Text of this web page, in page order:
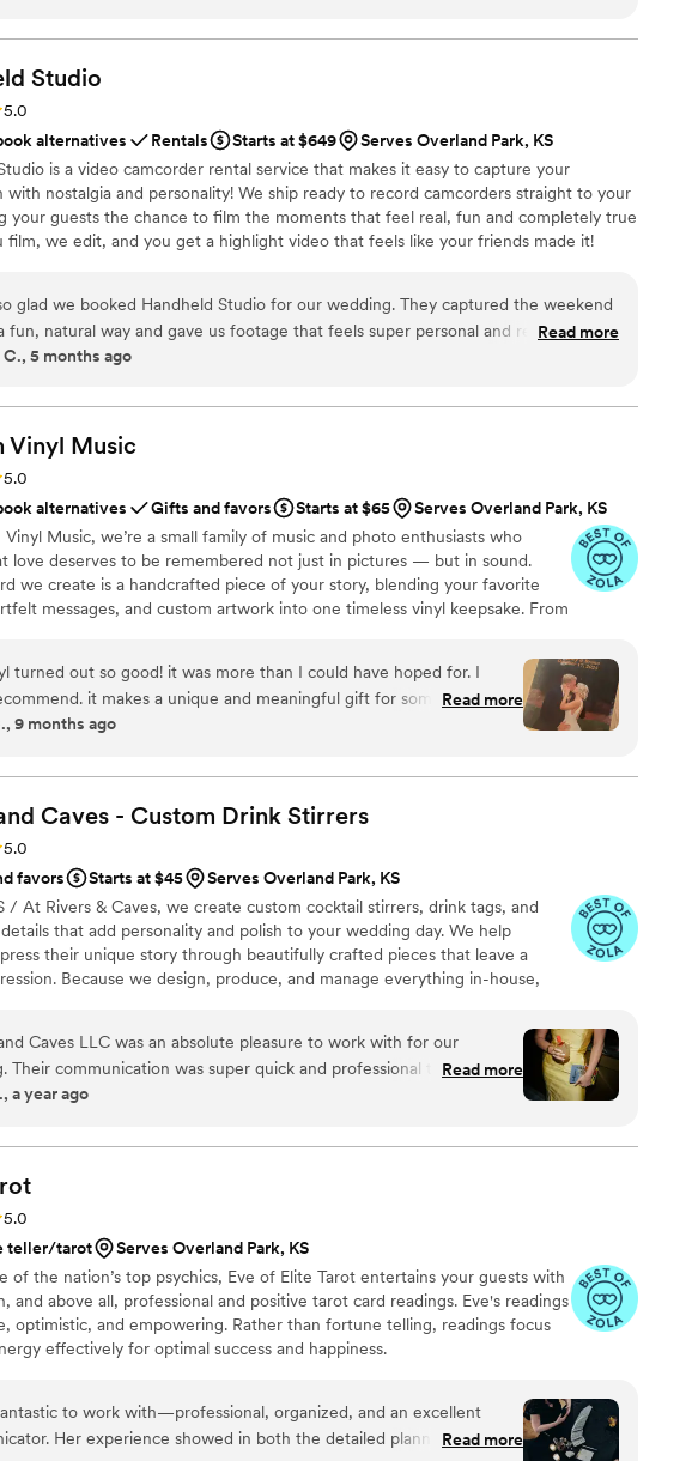
and flexibility in helping to make our special day run smoothly.”
Studio
reviews)
5.0
alternatives
Rentals Starts at $649
Serves Overland Park, KS
is a video camcorder rental service that makes it easy to capture your
with nostalgia and personality! We ship ready to record camcorders straight to your
your guests the chance to film the moments that feel real, fun and completely true
film, we edit, and you get a highlight video that feels like your friends made it!
glad we booked Handheld Studio for our wedding. They captured the weekend
fun, natural way and gave us footage that feels super personal and real. It
all the little moments that go by so fast. Their team was great to work with,
Read more
C., 5 months ago
Vinyl Music
reviews)
5.0
alternatives
Gifts and favors Starts at $65
Serves Overland Park, KS
Music, we’re a small family of music and photo enthusiasts who
love deserves to be remembered not just in pictures — but in sound.
we create is a handcrafted piece of your story, blending your favorite
messages, and custom artwork into one timeless vinyl keepsake. From
Each disc is made with care, color, and meaning — a true heirloom that
only music, but memory, art, and love in perfect harmony
turned out so good! it was more than I could have hoped for. I
it makes a unique and meaningful gift for someone very
in your life”
Read more
9 months ago
Caves - Custom Drink Stirrers
reviews)
5.0
favors
Starts at $45
Serves Overland Park, KS
/ At Rivers & Caves, we create custom cocktail stirrers, drink tags, and
that add personality and polish to your wedding day. We help
their unique story through beautifully crafted pieces that leave a
Because we design, produce, and manage everything in-house,
with progress, photos, and quick responses, so there’s no stress
times, shipping, or service. It’s all handled with care, clarity, and a
to making sure you feel confident and at ease.
Caves LLC was an absolute pleasure to work with for our
Their communication was super quick and professional throughout
planning process. The quality of their work and design was top-
events stand out and feel special. We were thrilled with how
turned out and would highly recommend Rivers and Caves to any
for high-quality, well-designed wedding event extras.
Read more
a year ago
reviews)
5.0
teller/tarot
Serves Overland Park, KS
of the nation’s top psychics, Eve of Elite Tarot entertains your guests with
and above all, professional and positive tarot card readings. Eve's readings
optimistic, and empowering. Rather than fortune telling, readings focus
effectively for optimal success and happiness.
to work with—professional, organized, and an excellent
Her experience showed in both the detailed planning and the
Read more